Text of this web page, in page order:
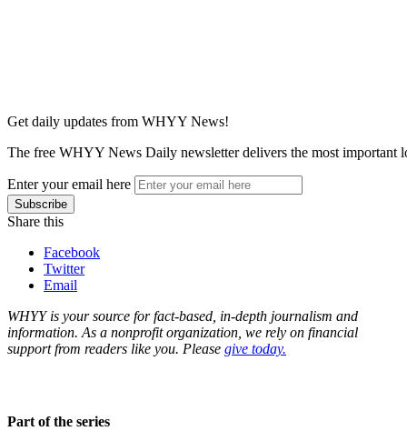
Get daily updates from WHYY News!
The free WHYY News Daily newsletter delivers the most important
Enter your email here
Share this
Facebook
Twitter
Email
WHYY is your source for fact-based, in-depth journalism and
information. As a nonprofit organization, we rely on financial
support from readers like you. Please give today.
Part of the series